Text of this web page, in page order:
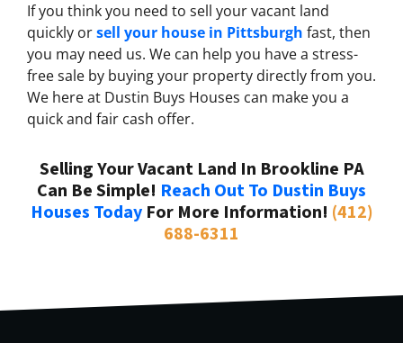
If you think you need to sell your vacant land
quickly orsell your house in Pittsburgh fast, then
you may need us. We can help you have a stress-
free sale by buying your property directly from you.
We here at Dustin Buys Houses can make you a
quick and fair cash offer.
Selling Your Vacant Land In Brookline PA
Can Be Simple! Reach Out To Dustin Buys
Houses TodayFor More Information! (412)
688-6311